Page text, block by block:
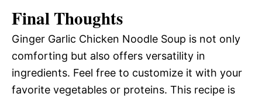
Final Thoughts
Ginger Garlic Chicken Noodle Soup is not only
comforting but also offers versatility in
ingredients. Feel free to customize it with your
favorite vegetables or proteins. This recipe is